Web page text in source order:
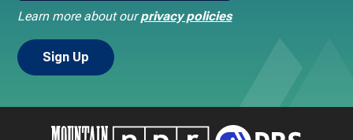
Learn more about ourprivacy policies